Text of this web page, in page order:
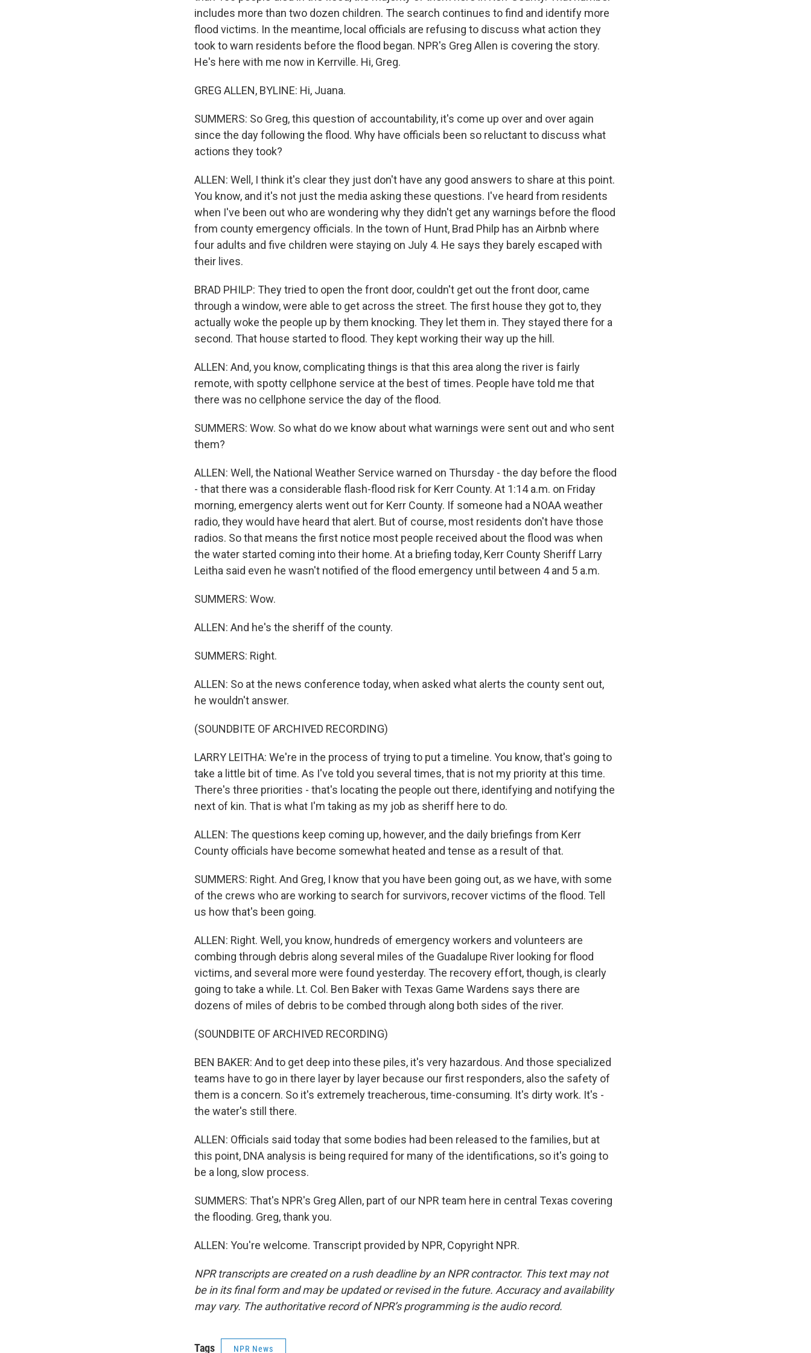
includes more than two dozen children. The search continues to find and identify more
flood victims. In the meantime, local officials are refusing to discuss what action they
took to warn residents before the flood began. NPR's Greg Allen is covering the story.
He's here with me now in Kerrville. Hi, Greg.
GREG ALLEN, BYLINE: Hi, Juana.
SUMMERS: So Greg, this question of accountability, it's come up over and over again
since the day following the flood. Why have officials been so reluctant to discuss what
actions they took?
ALLEN: Well, I think it's clear they just don't have any good answers to share at this point.
You know, and it's not just the media asking these questions. I've heard from residents
when I've been out who are wondering why they didn't get any warnings before the flood
from county emergency officials. In the town of Hunt, Brad Philp has an Airbnb where
four adults and five children were staying on July 4. He says they barely escaped with
their lives.
BRAD PHILP: They tried to open the front door, couldn't get out the front door, came
through a window, were able to get across the street. The first house they got to, they
actually woke the people up by them knocking. They let them in. They stayed there for a
second. That house started to flood. They kept working their way up the hill.
ALLEN: And, you know, complicating things is that this area along the river is fairly
remote, with spotty cellphone service at the best of times. People have told me that
there was no cellphone service the day of the flood.
SUMMERS: Wow. So what do we know about what warnings were sent out and who sent
them?
ALLEN: Well, the National Weather Service warned on Thursday - the day before the flood
- that there was a considerable flash-flood risk for Kerr County. At 1:14 a.m. on Friday
morning, emergency alerts went out for Kerr County. If someone had a NOAA weather
radio, they would have heard that alert. But of course, most residents don't have those
radios. So that means the first notice most people received about the flood was when
the water started coming into their home. At a briefing today, Kerr County Sheriff Larry
Leitha said even he wasn't notified of the flood emergency until between 4 and 5 a.m.
SUMMERS: Wow.
ALLEN: And he's the sheriff of the county.
SUMMERS: Right.
ALLEN: So at the news conference today, when asked what alerts the county sent out,
he wouldn't answer.
(SOUNDBITE OF ARCHIVED RECORDING)
LARRY LEITHA: We're in the process of trying to put a timeline. You know, that's going to
take a little bit of time. As I've told you several times, that is not my priority at this time.
There's three priorities - that's locating the people out there, identifying and notifying the
next of kin. That is what I'm taking as my job as sheriff here to do.
ALLEN: The questions keep coming up, however, and the daily briefings from Kerr
County officials have become somewhat heated and tense as a result of that.
SUMMERS: Right. And Greg, I know that you have been going out, as we have, with some
of the crews who are working to search for survivors, recover victims of the flood. Tell
us how that's been going.
ALLEN: Right. Well, you know, hundreds of emergency workers and volunteers are
combing through debris along several miles of the Guadalupe River looking for flood
victims, and several more were found yesterday. The recovery effort, though, is clearly
going to take a while. Lt. Col. Ben Baker with Texas Game Wardens says there are
dozens of miles of debris to be combed through along both sides of the river.
(SOUNDBITE OF ARCHIVED RECORDING)
BEN BAKER: And to get deep into these piles, it's very hazardous. And those specialized
teams have to go in there layer by layer because our first responders, also the safety of
them is a concern. So it's extremely treacherous, time-consuming. It's dirty work. It's -
the water's still there.
ALLEN: Officials said today that some bodies had been released to the families, but at
this point, DNA analysis is being required for many of the identifications, so it's going to
be a long, slow process.
SUMMERS: That's NPR's Greg Allen, part of our NPR team here in central Texas covering
the flooding. Greg, thank you.
ALLEN: You're welcome. Transcript provided by NPR, Copyright NPR.
NPR transcripts are created on a rush deadline by an NPR contractor. This text may not
be in its final form and may be updated or revised in the future. Accuracy and availability
may vary. The authoritative record of NPR’s programming is the audio record.
Tags NPR News